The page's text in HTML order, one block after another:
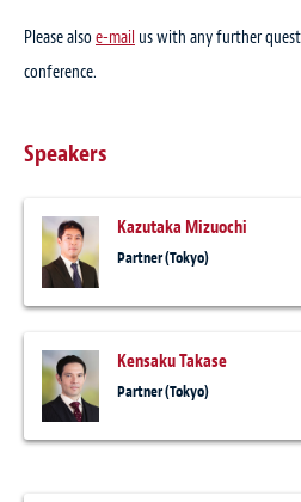
Please also e-mail us with any further
conference.
Speakers
Kazutaka Mizuochi
Partner (Tokyo)
Kensaku Takase
Partner (Tokyo)